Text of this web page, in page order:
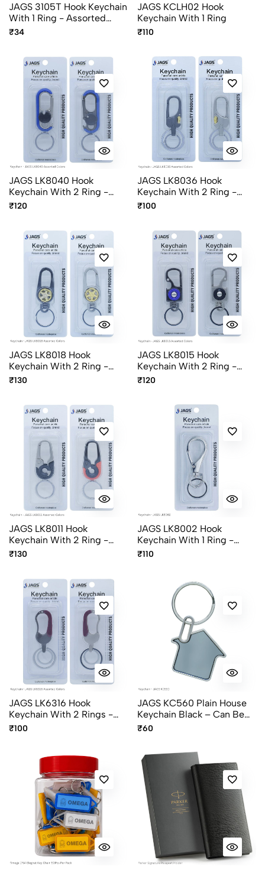
JAGS 3105T Hook Keychain
With 1 Ring - Assorted
Colors
₹34
JAGS KCLH02 Hook
Keychain With 1 Ring
₹110
JAGS LK8040 Hook
Keychain With 2 Ring -
Assorted Colors
₹120
JAGS LK8036 Hook
Keychain With 2 Ring -
Assorted Colors
₹100
JAGS LK8018 Hook
Keychain With 2 Ring -
Assorted Colors
₹130
JAGS LK8015 Hook
Keychain With 2 Ring -
Assorted Colors
₹120
JAGS LK8011 Hook
Keychain With 2 Ring -
Assorted Colors
₹130
JAGS LK8002 Hook
Keychain With 1 Ring -
Chrome Finish
₹110
JAGS LK6316 Hook
Keychain With 2 Rings -
Assorted Colors
₹100
JAGS KC560 Plain House
Keychain Black – Can Be
Personalized
₹60